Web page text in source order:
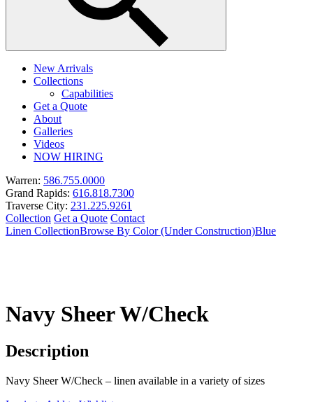
New Arrivals
Collections
Capabilities
Get a Quote
About
Galleries
Videos
NOW HIRING
Warren: 586.755.0000
Grand Rapids: 616.818.7300
Traverse City: 231.225.9261
Collection Get a Quote Contact
Linen CollectionBrowse By Color (Under Construction)Blue
Navy Sheer W/Check
Description
Navy Sheer W/Check – linen available in a variety of sizes